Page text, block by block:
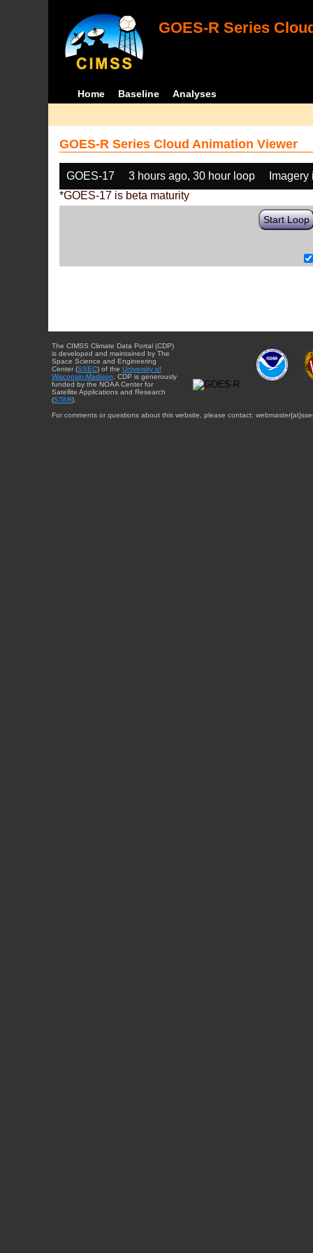
GOES-R Series
Home Baseline Analyses
GOES-R Series Cloud Animation Viewer
GOES-17 3 hours ago, 30 hour loop
*GOES-17 is beta maturity
Start Loop
The CIMSS Climate Data Portal (CDP)
is developed and maintained by The
Space Science and Engineering
Center (SSEC) of the University of
Wisconsin-Madison . CDP is generously
funded by the NOAA Center for
Satellite Applications and Research
(STAR).
For comments or questions about this website, please contact: